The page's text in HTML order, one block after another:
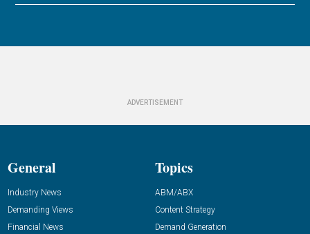
ADVERTISEMENT
General
Industry News
Demanding Views
Financial News
Topics
ABM/ABX
Content Strategy
Demand Generation